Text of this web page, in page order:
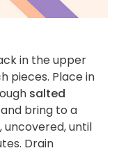
in the upper
pieces. Place in
salted
bring to a
uncovered, until
Drain